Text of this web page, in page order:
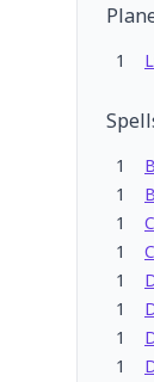
1
1
1
1
1
1
1
1
1